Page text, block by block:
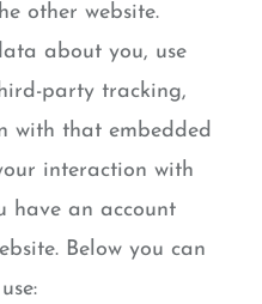
other website.
about you, use
party tracking,
with that embedded
interaction with
have an account
Below you can